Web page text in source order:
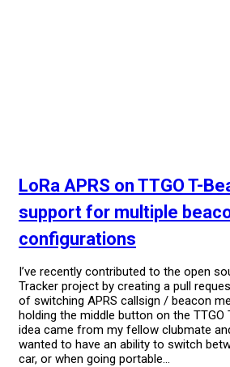
LoRa APRS on TTGO T-
support for multiple
configurations
I’ve recently contributed to the open
Tracker project by creating a pull
of switching APRS callsign / beacon
holding the middle button on the TTGO
idea came from my fellow clubmate
wanted to have an ability to switch
car, or when going portable...